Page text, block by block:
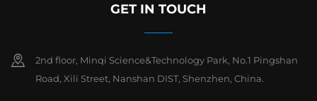
GET IN TOUCH
2nd floor, Minqi Science&Technology Park, No.1 Pingshan
Road, Xili Street, Nanshan DIST, Shenzhen, China.